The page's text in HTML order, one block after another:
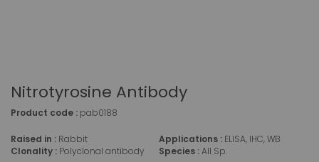
Nitrotyrosine Antibody
Product code : pab0188
Raised in : Rabbit
Clonality : Polyclonal antibody
Applications : ELISA, IHC, WB
Species :All Sp.